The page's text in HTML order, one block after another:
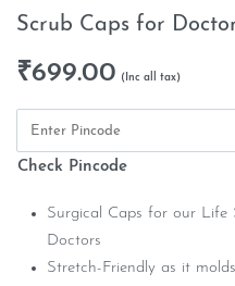
Scrub Caps for
₹699.00
Check Pincode
Surgical Caps for our Life
Doctors
Stretch-Friendly as it